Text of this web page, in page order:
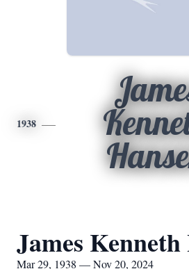
1938
James Kenneth
Mar 29, 1938 — Nov 20, 2024